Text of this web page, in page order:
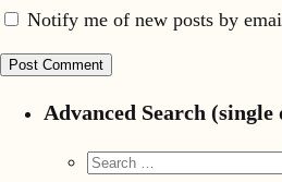
Notify me of new posts by
Advanced Search